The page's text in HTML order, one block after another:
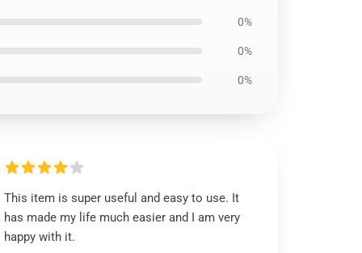
0%
0%
0%
This item is super useful and easy to use. It
has made my life much easier and I am very
happy with it.